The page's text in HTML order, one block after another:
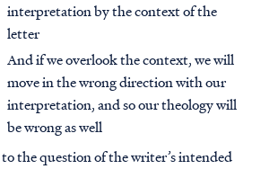
interpretation by the context of the
letter
And if we overlook the context, we will
move in the wrong direction with our
interpretation, and so our theology will
be wrong as well
the question of the writer’s intended